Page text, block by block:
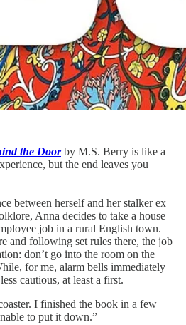
the Doorby M.S. Berry is like a
but the end leaves you
between herself and her stalker ex
Anna decides to take a house
job in a rural English town.
and following set rules there, the job
don’t go into the room on the
for me, alarm bells immediately
cautious, at least a first.
I finished the book in a few
to put it down.”